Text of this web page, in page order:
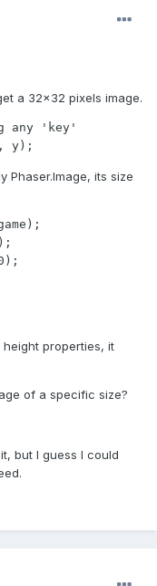
a 32x32 pixels image.
any 'key'
y);
Phaser.Image, its size
properties, it
of a specific size?
but I guess I could